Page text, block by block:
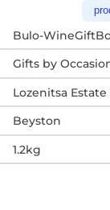
Bulo-
Gifts by
Lozenitsa Estate
Beyston
1.2kg